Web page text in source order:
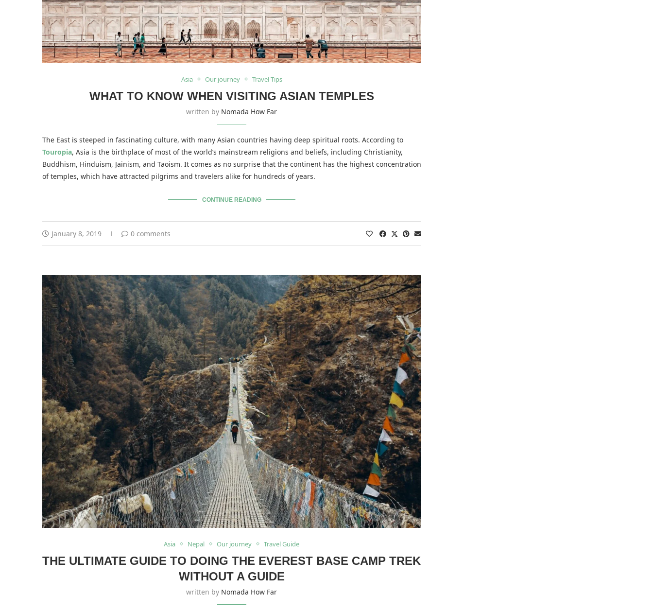
Asia Our journey Travel Tips
WHAT TO KNOW WHEN VISITING ASIAN TEMPLES
written by Nomada How Far
The East is steeped in fascinating culture, with many Asian countries having deep spiritual roots. According to
Touropia, Asia is the birthplace of most of the world’s mainstream religions and beliefs, including Christianity,
Buddhism, Hinduism, Jainism, and Taoism. It comes as no surprise that the continent has the highest concentration
of temples, which have attracted pilgrims and travelers alike for hundreds of years.
CONTINUE READING
January 8, 2019 0 comments
Asia Nepal Our journey Travel Guide
THE ULTIMATE GUIDE TO DOING THE EVEREST BASE CAMP TREK
WITHOUT A GUIDE
written by Nomada How Far